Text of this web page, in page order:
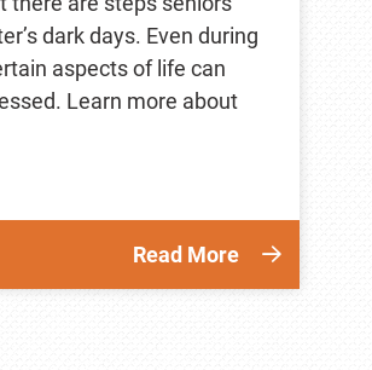
dark days. Even during
aspects of life can
Learn more about
Read More